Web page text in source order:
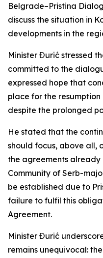
Belgrade–Pristina
discuss the situation in
developments in the
Minister Đurić stressed
committed to the
expressed hope that
place for the
despite the prolonged
He stated that the
should focus, above all,
the agreements
Community of Serb-
be established due to
failure to fulfil this
Agreement.
Minister Đurić
remains unequivocal: